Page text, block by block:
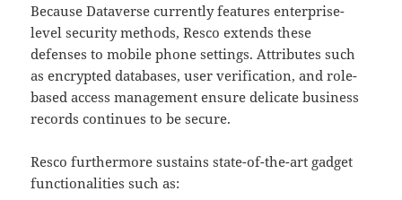
Because Dataverse currently features enterprise-
level security methods, Resco extends these
defenses to mobile phone settings. Attributes such
as encrypted databases, user verification, and role-
based access management ensure delicate business
records continues to be secure.
Resco furthermore sustains state-of-the-art gadget
functionalities such as: